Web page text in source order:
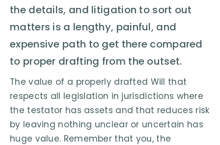
the details, and litigation to sort out
matters is a lengthy, painful, and
expensive path to get there compared
to proper drafting from the outset.
The value of a properly drafted Will that
respects all legislation in jurisdictions where
the testator has assets and that reduces risk
by leaving nothing unclear or uncertain has
huge value. Remember that you, the